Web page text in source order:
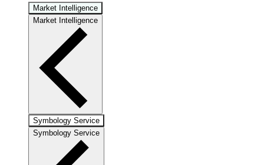
Market Intelligence
Market Intelligence
Symbology Service
Symbology Service